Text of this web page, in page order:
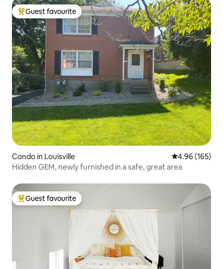
Top guest favourite
Guest favourite
Condo in Louisville 4.96 out of 5
4.96 (165)
Hidden GEM, newly furnished in a safe, great area
Top guest favourite
Guest favourite